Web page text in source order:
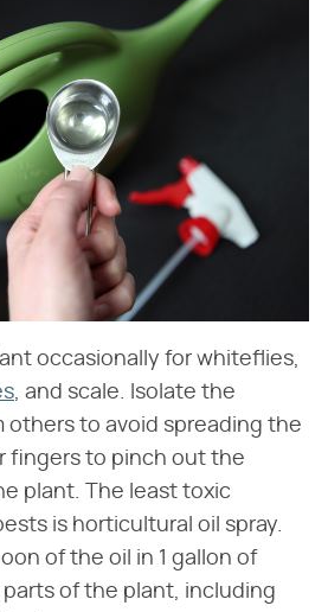
occasionally for whiteflies,
, and scale. Isolate the
others to avoid spreading the
fingers to pinch out the
plant. The least toxic
is horticultural oil spray.
of the oil in 1 gallon of
parts of the plant, including